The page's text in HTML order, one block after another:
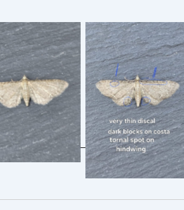
Pug – 25th
2025 –
– Clive
Ashton
Valerian Pug – 25th
June 2025 –
Cromford – Clive
Ashton